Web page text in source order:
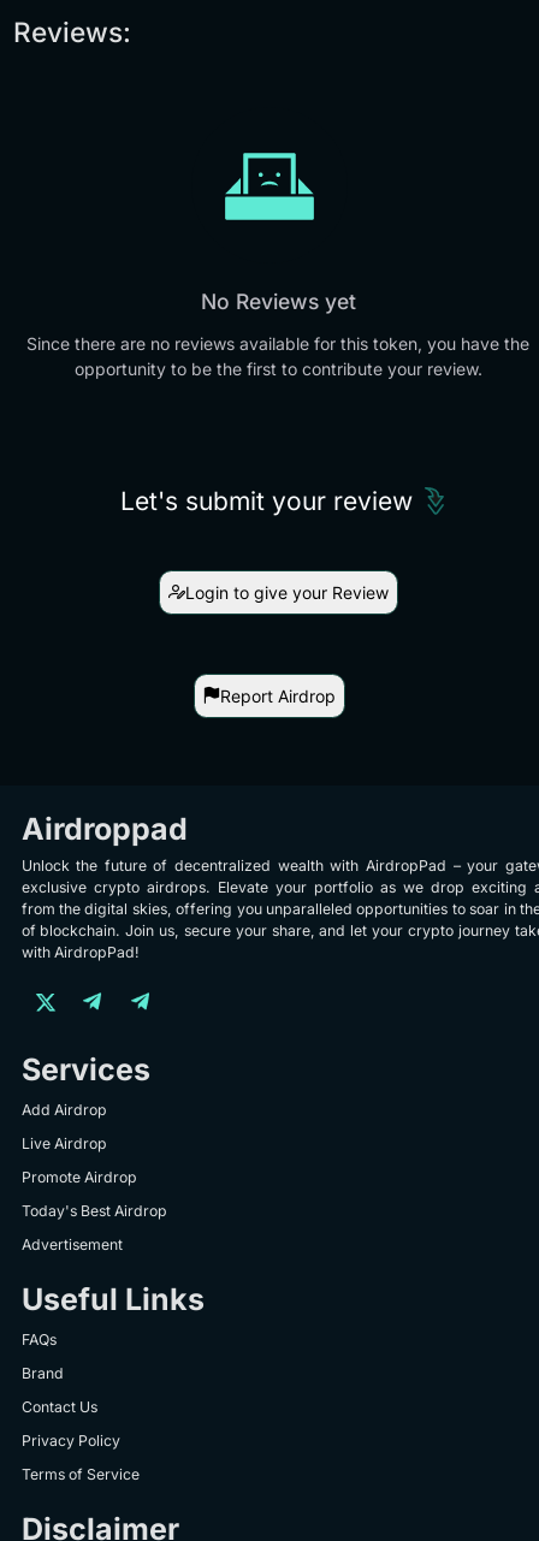
Reviews:
No Reviews yet
Since there are no reviews available for this token, you have the
opportunity to be the first to contribute your review.
Let's submit your review
Login to give your Review
Report Airdrop
Airdroppad
Unlock the future of decentralized wealth with AirdropPad – your
exclusive crypto airdrops. Elevate your portfolio as we drop exciting
from the digital skies, offering you unparalleled opportunities to soar in
of blockchain. Join us, secure your share, and let your crypto journey
with AirdropPad!
Services
Add Airdrop
Live Airdrop
Promote Airdrop
Today's Best Airdrop
Advertisement
Useful Links
FAQs
Brand
Contact Us
Privacy Policy
Terms of Service
Disclaimer